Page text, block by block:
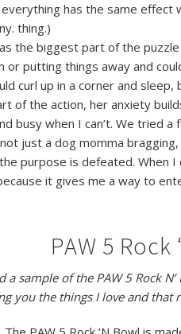
has the same effect
thing.)
the biggest part of the
or putting things away and
curl up in a corner and sleep,
of the action, her anxiety
busy when I can’t. We tried
just a dog momma
purpose is defeated. When I
it gives me a way to
PAW 5 Rock
a sample of the PAW 5 Rock
you the things I love and that